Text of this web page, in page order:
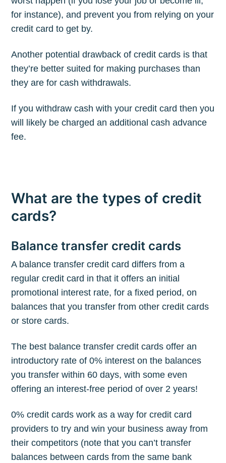
for instance), and prevent you from relying on your
credit card to get by.
Another potential drawback of credit cards is that
they’re better suited for making purchases than
they are for cash withdrawals.
If you withdraw cash with your credit card then you
will likely be charged an additional cash advance
fee.
What are the types of credit
cards?
Balance transfer credit cards
A balance transfer credit card differs from a
regular credit card in that it offers an initial
promotional interest rate, for a fixed period, on
balances that you transfer from other credit cards
or store cards.
The best balance transfer credit cards offer an
introductory rate of 0% interest on the balances
you transfer within 60 days, with some even
offering an interest-free period of over 2 years!
0% credit cards work as a way for credit card
providers to try and win your business away from
their competitors (note that you can’t transfer
balances between cards from the same bank